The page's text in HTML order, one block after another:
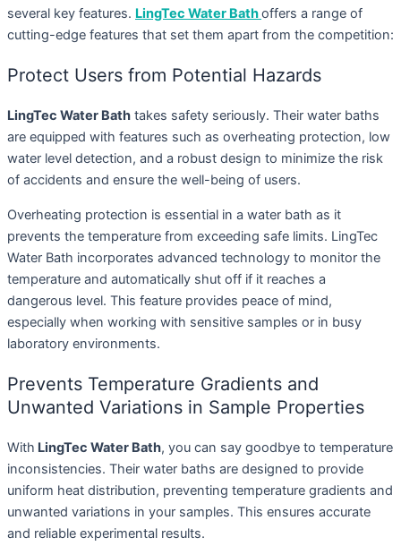
several key features. LingTec Water Bathoffers a range of
cutting-edge features that set them apart from the competition:
Protect Users from Potential Hazards
LingTec Water Bath takes safety seriously. Their water baths
are equipped with features such as overheating protection, low
water level detection, and a robust design to minimize the risk
of accidents and ensure the well-being of users.
Overheating protection is essential in a water bath as it
prevents the temperature from exceeding safe limits. LingTec
Water Bath incorporates advanced technology to monitor the
temperature and automatically shut off if it reaches a
dangerous level. This feature provides peace of mind,
especially when working with sensitive samples or in busy
laboratory environments.
Prevents Temperature Gradients and
Unwanted Variations in Sample Properties
With LingTec Water Bath, you can say goodbye to temperature
inconsistencies. Their water baths are designed to provide
uniform heat distribution, preventing temperature gradients and
unwanted variations in your samples. This ensures accurate
and reliable experimental results.